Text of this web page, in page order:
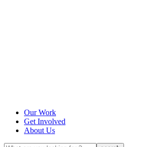
Our Work
Get Involved
About Us